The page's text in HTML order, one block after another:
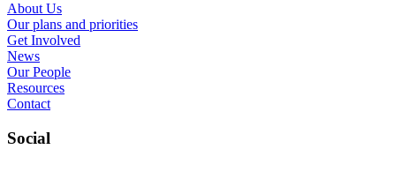
About Us
Our plans and priorities
Get Involved
News
Our People
Resources
Contact
Social